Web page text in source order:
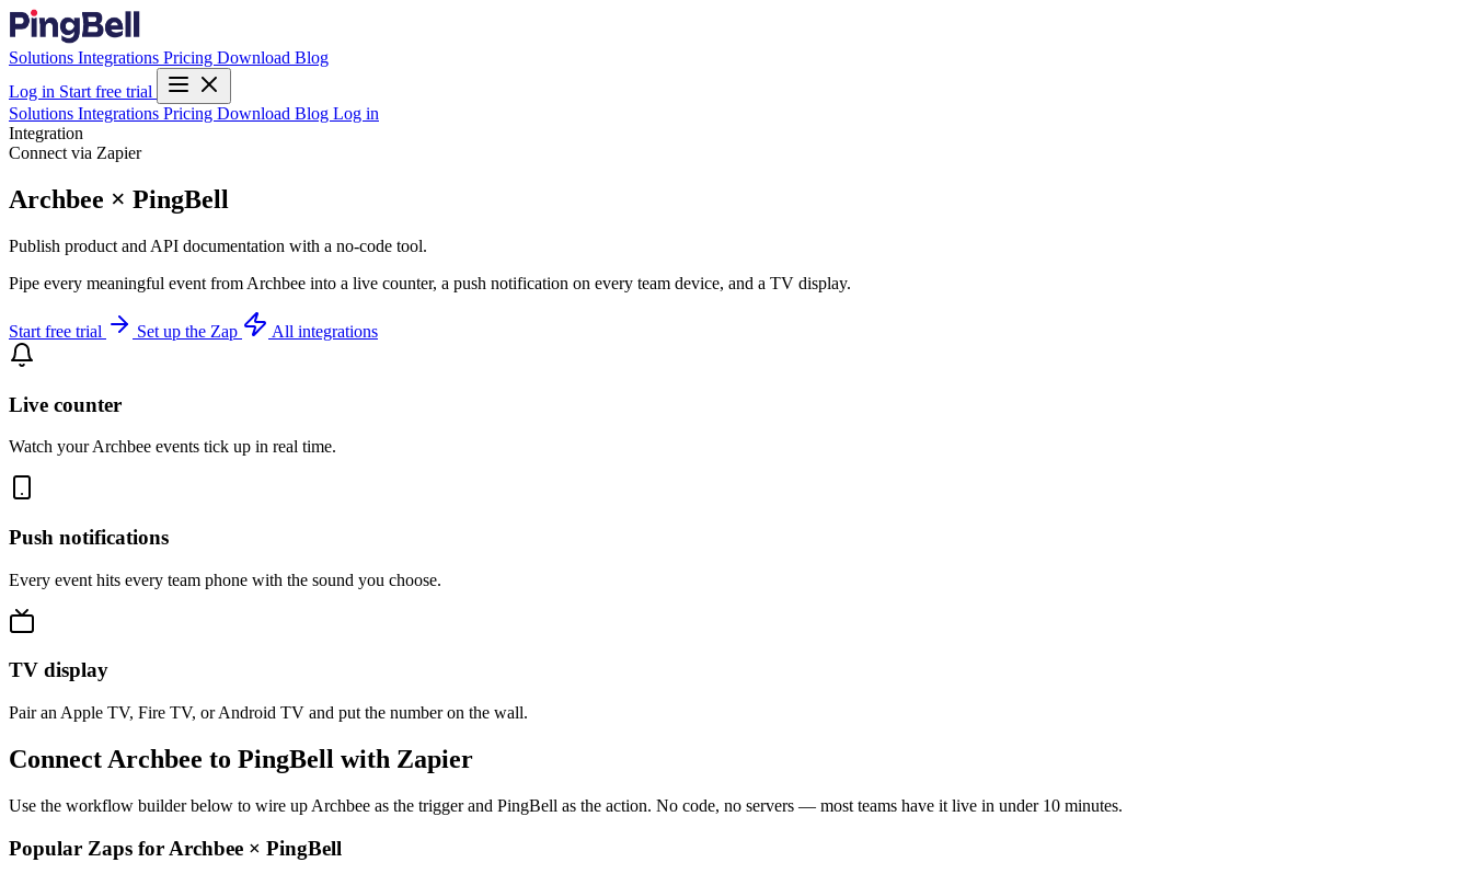
Solutions Integrations Pricing Download Blog
Log in Start free trial
Solutions Integrations Pricing Download Blog Log in
Integration
Connect via Zapier
Archbee × PingBell
Publish product and API documentation with a no-code tool.
Pipe every meaningful event from Archbee into a live counter, a push notification on every team device, and a TV display.
Start free trial Set up the Zap All integrations
Live counter
Watch your Archbee events tick up in real time.
Push notifications
Every event hits every team phone with the sound you choose.
TV display
Pair an Apple TV, Fire TV, or Android TV and put the number on the wall.
Connect Archbee to PingBell with Zapier
Use the workflow builder below to wire up Archbee as the trigger and PingBell as the action. No code, no servers — most teams have it live in under 10 minutes.
Popular Zaps for Archbee × PingBell